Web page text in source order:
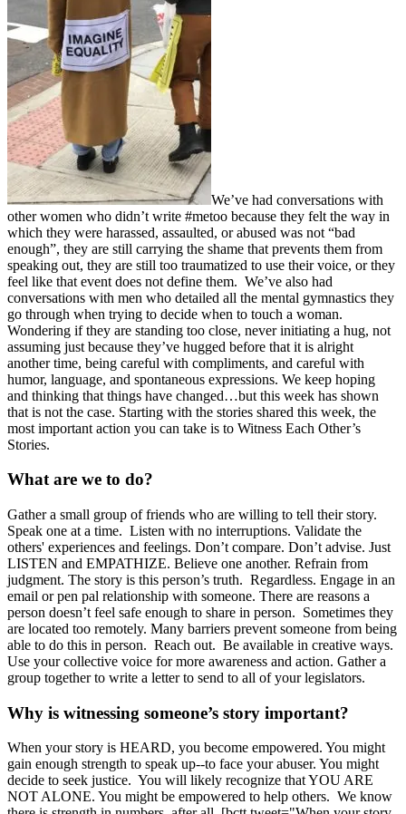
We’ve had conversations with
other women who didn’t write #metoo because they felt the way in
which they were harassed, assaulted, or abused was not “bad
enough”, they are still carrying the shame that prevents them from
speaking out, they are still too traumatized to use their voice, or they
feel like that event does not define them. We’ve also had
conversations with men who detailed all the mental gymnastics they
go through when trying to decide when to touch a woman.
Wondering if they are standing too close, never initiating a hug, not
assuming just because they’ve hugged before that it is alright
another time, being careful with compliments, and careful with
humor, language, and spontaneous expressions. We keep hoping
and thinking that things have changed…but this week has shown
that is not the case. Starting with the stories shared this week, the
most important action you can take is to Witness Each Other’s
Stories.
What are we to do?
Gather a small group of friends who are willing to tell their story.
Speak one at a time. Listen with no interruptions. Validate the
others' experiences and feelings. Don’t compare. Don’t advise. Just
LISTEN and EMPATHIZE. Believe one another. Refrain from
judgment. The story is this person’s truth. Regardless. Engage in an
email or pen pal relationship with someone. There are reasons a
person doesn’t feel safe enough to share in person. Sometimes they
are located too remotely. Many barriers prevent someone from being
able to do this in person. Reach out. Be available in creative ways.
Use your collective voice for more awareness and action. Gather a
group together to write a letter to send to all of your legislators.
Why is witnessing someone’s story important?
When your story is HEARD, you become empowered. You might
gain enough strength to speak up--to face your abuser. You might
decide to seek justice. You will likely recognize that YOU ARE
NOT ALONE. You might be empowered to help others. We know